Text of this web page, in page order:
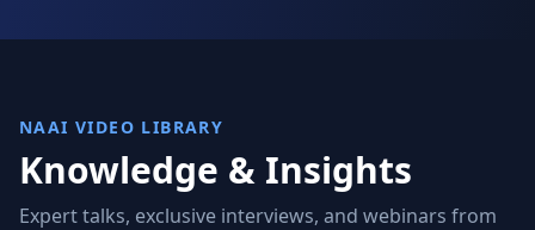
NAAI VIDEO LIBRARY
Knowledge & Insights
Expert talks, exclusive interviews, and webinars from